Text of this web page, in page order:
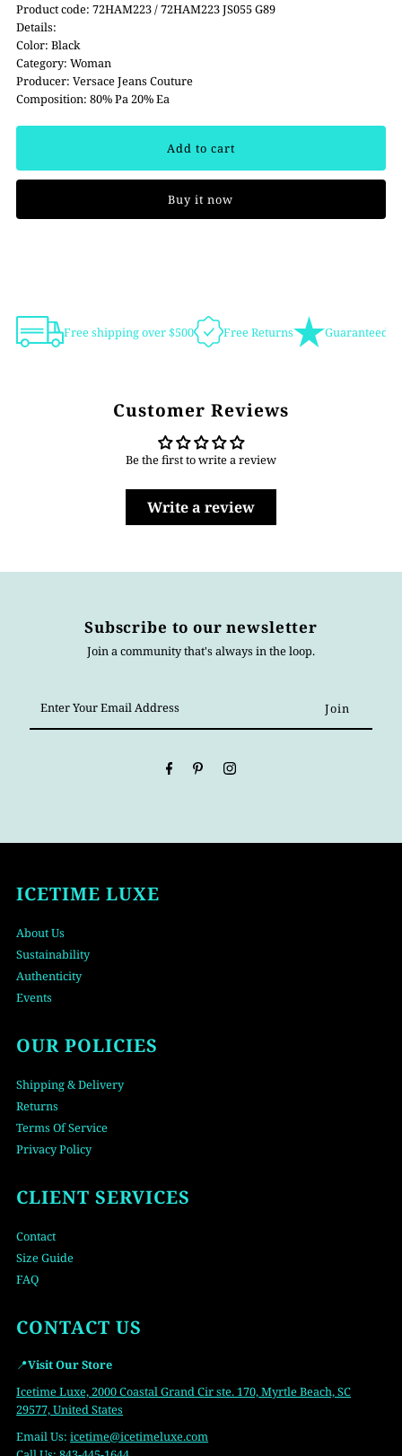
Product code: 72HAM223 / 72HAM223 JS055 G89
Details:
Color: Black
Category: Woman
Producer: Versace Jeans Couture
Composition: 80% Pa 20% Ea
Buy it now
Free shipping over $500 Free Returns Guaranteed
Customer Reviews
Be the first to write a review
Write a review
Subscribe to our newsletter
Join a community that's always in the loop.
Your
Email
ICETIME LUXE
About Us
Sustainability
Authenticity
Events
OUR POLICIES
Shipping & Delivery
Returns
Terms Of Service
Privacy Policy
CLIENT SERVICES
Contact
Size Guide
FAQ
CONTACT US
📍Visit Our Store
Icetime Luxe, 2000 Coastal Grand Cir ste. 170, Myrtle Beach, SC
29577, United States
Email Us:icetime@icetimeluxe.com